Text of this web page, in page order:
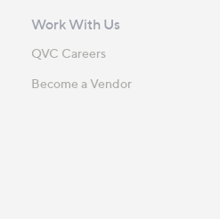
Work With Us
QVC Careers
Become a Vendor